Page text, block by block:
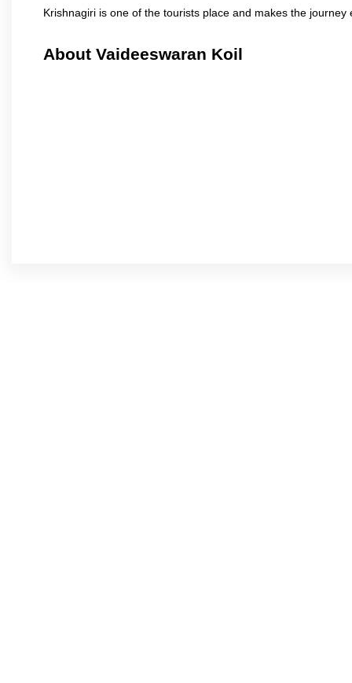
Krishnagiri is one of the tourists place and makes the journey
About Vaideeswaran Koil